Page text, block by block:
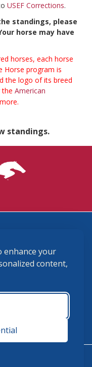
enhance your
content,
USEF Corrections.
standings, please
horse may have
horses, each horse
Horse program is
the logo of its breed
the American
standings.
- 5:00 p.m.